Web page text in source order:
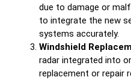
due to damage or
to integrate the new
systems accurately.
Windshield
radar integrated into
replacement or repair